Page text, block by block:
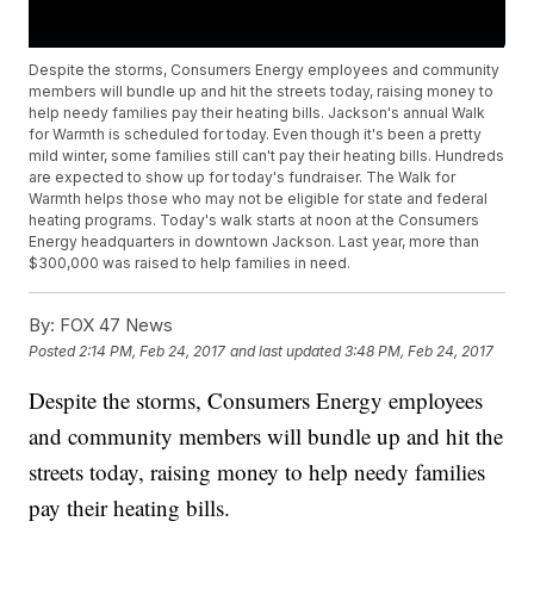
Despite the storms, Consumers Energy employees and community
members will bundle up and hit the streets today, raising money to
help needy families pay their heating bills. Jackson's annual Walk
for Warmth is scheduled for today. Even though it's been a pretty
mild winter, some families still can't pay their heating bills. Hundreds
are expected to show up for today's fundraiser. The Walk for
Warmth helps those who may not be eligible for state and federal
heating programs. Today's walk starts at noon at the Consumers
Energy headquarters in downtown Jackson. Last year, more than
$300,000 was raised to help families in need.
By: FOX 47 News
Posted 2:14 PM, Feb 24, 2017 and last updated 3:48 PM, Feb 24, 2017
Despite the storms, Consumers Energy employees
and community members will bundle up and hit the
streets today, raising money to help needy families
pay their heating bills.